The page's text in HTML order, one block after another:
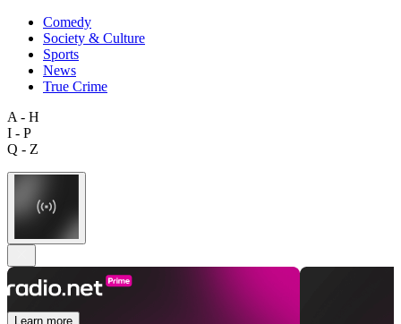
Comedy
Society & Culture
Sports
News
True Crime
A - H
I - P
Q - Z
Learn more